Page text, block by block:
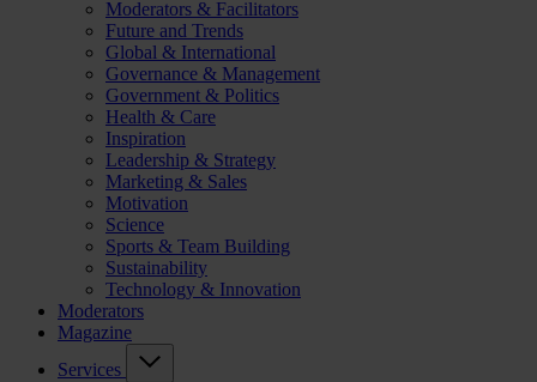
Moderators & Facilitators
Future and Trends
Global & International
Governance & Management
Government & Politics
Health & Care
Inspiration
Leadership & Strategy
Marketing & Sales
Motivation
Science
Sports & Team Building
Sustainability
Technology & Innovation
Moderators
Magazine
Services